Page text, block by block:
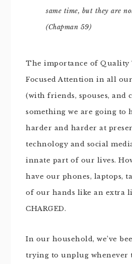
same time, but they are
(Chapman 59)
The importance of Quality
Focused Attention in all
(with friends, spouses, and
something we are going to
harder and harder at
technology and social
innate part of our lives.
have our phones, laptops,
of our hands like an extra
CHARGED.
In our household, we’ve
trying to unplug whenever